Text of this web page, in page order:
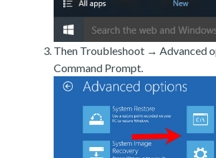
Then Troubleshoot → Advanced
Command Prompt.